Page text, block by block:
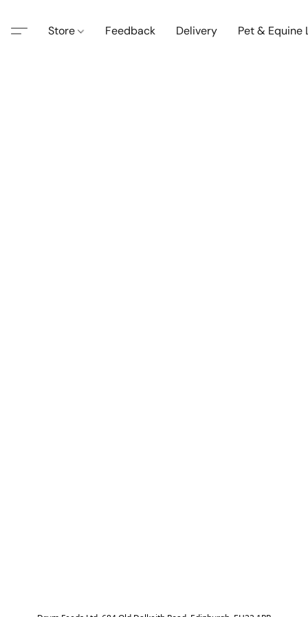
Store Feedback Delivery Pet & Equine